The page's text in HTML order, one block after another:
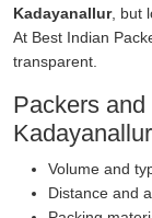
Kadayanallur, but
At Best Indian
transparent.
Packers
Volume and
Distance and